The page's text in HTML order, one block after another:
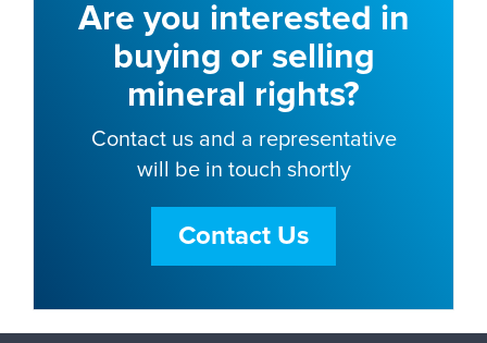
Are you interested in
buying or selling
mineral rights?
Contact us and a representative
will be in touch shortly
Contact Us